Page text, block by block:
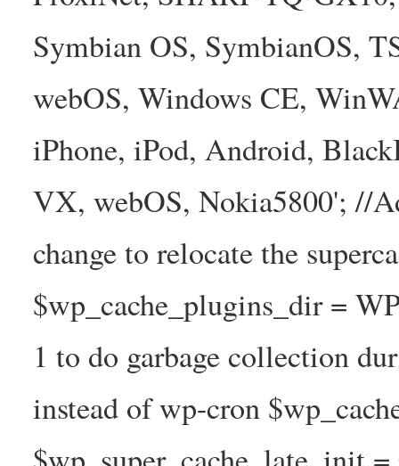
Symbian OS, SymbianOS,
webOS, Windows CE,
iPhone, iPod, Android,
VX, webOS, Nokia5800'; //
change to relocate the
$wp_cache_plugins_dir =
1 to do garbage collection
instead of wp-cron